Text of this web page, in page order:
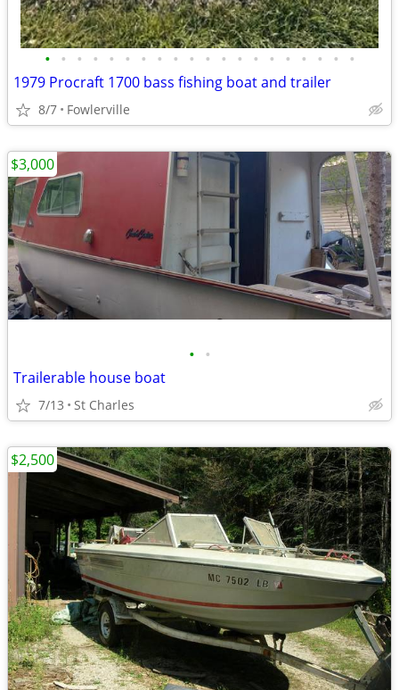
• • • • • • • • • • • • • • • • • • • •
1979 Procraft 1700 bass fishing boat and trailer
8/7 Fowlerville
• •
Trailerable house boat
7/13 St Charles
$3,000
$2,500